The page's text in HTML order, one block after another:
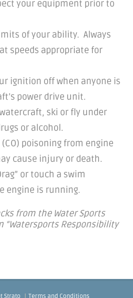
your equipment prior to
of your ability. Always
speeds appropriate for
ignition off when anyone is
power drive unit.
ski or fly under
or alcohol.
poisoning from engine
cause injury or death.
or touch a swim
engine is running.
from the Water Sports
“Watersports Responsibility
Strato Terms and Conditions